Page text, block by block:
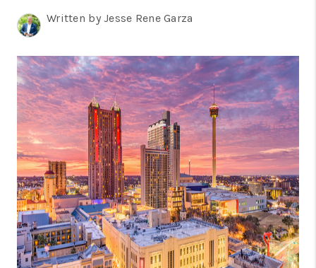
CONNECT
TOP AREAS
BLOG
Written by Jesse Rene Garza